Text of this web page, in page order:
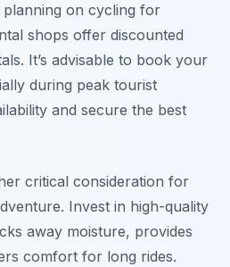
planning on cycling for
shops offer discounted
It’s advisable to book your
during peak tourist
and secure the best
critical consideration for
Invest in high-quality
away moisture, provides
comfort for long rides.